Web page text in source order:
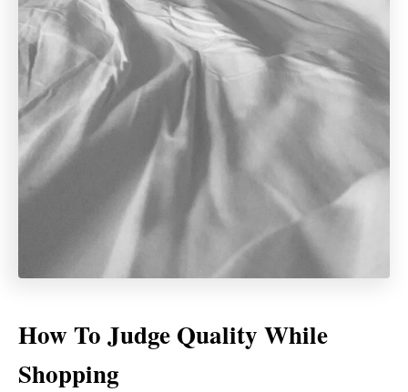
How To Judge Quality While
Shopping